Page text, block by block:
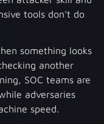
tools don't do
something looks
another
SOC teams are
adversaries
speed.